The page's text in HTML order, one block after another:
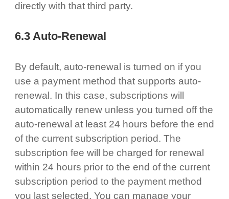
directly with that third party.
6.3 Auto-Renewal
By default, auto-renewal is turned on if you
use a payment method that supports auto-
renewal. In this case, subscriptions will
automatically renew unless you turned off the
auto-renewal at least 24 hours before the end
of the current subscription period. The
subscription fee will be charged for renewal
within 24 hours prior to the end of the current
subscription period to the payment method
you last selected. You can manage your